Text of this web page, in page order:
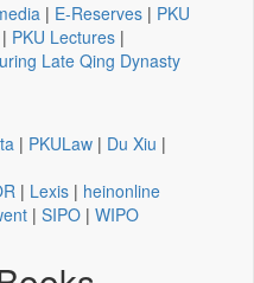
| E-Reserves | PKU
| PKU Lectures |
Late Qing Dynasty
| PKULaw | Du Xiu |
| Lexis | heinonline
| SIPO | WIPO